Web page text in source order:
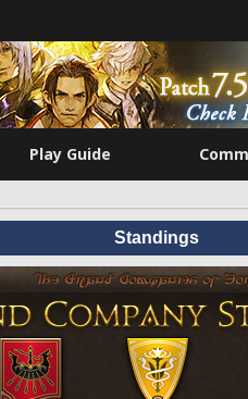
Play Guide
Standings